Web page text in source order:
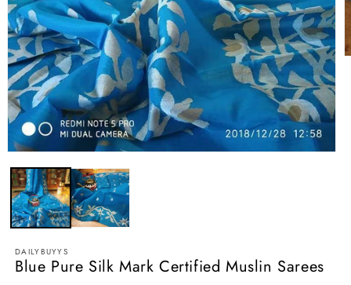
media
1
in
modal
DAILYBUYYS
Blue Pure Silk Mark Certified Muslin Sarees